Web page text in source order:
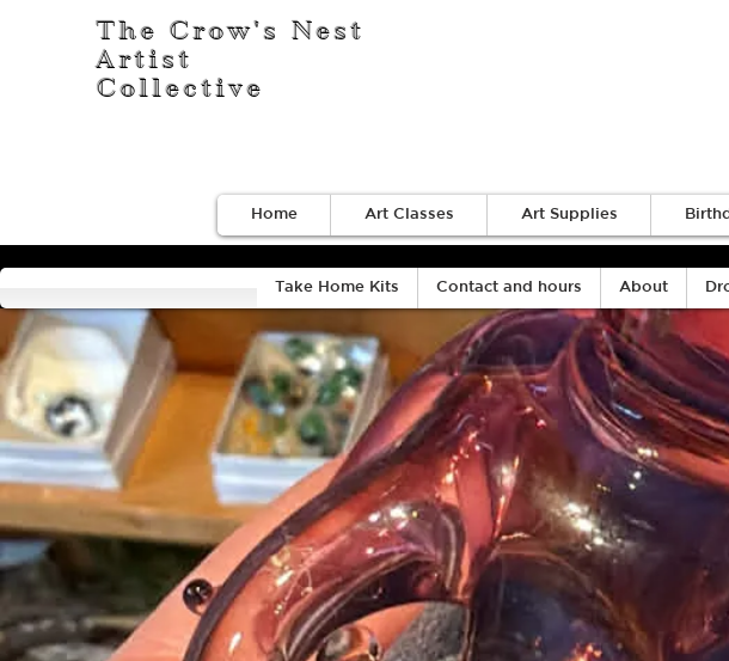
The Crow's Nest
Artist
Collective
Home Art Classes Art Supplies
Take Home Kits Contact and hours About